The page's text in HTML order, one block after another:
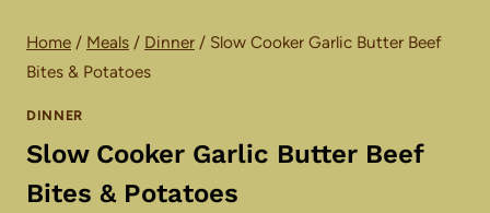
Home / Meals / Dinner / Slow Cooker Garlic Butter Beef
Bites & Potatoes
DINNER
Slow Cooker Garlic Butter Beef
Bites & Potatoes